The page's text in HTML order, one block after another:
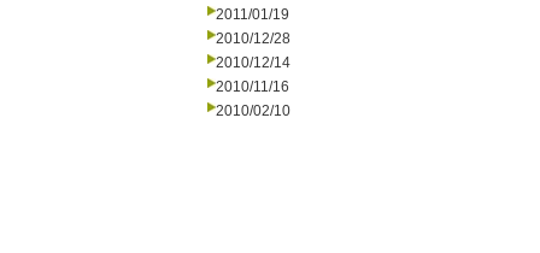
2011/01/19
2010/12/28
2010/12/14
2010/11/16
2010/02/10